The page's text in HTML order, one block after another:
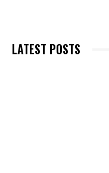
LATEST POSTS